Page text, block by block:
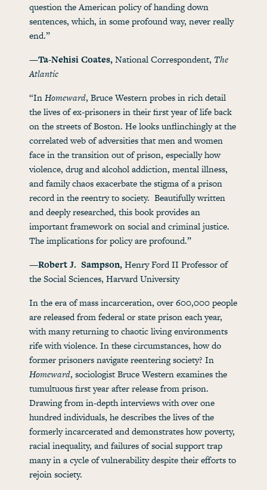
question the American policy of handing down
sentences, which, in some profound way, never really
end.”
—Ta-Nehisi Coates,National Correspondent, The
Atlantic
“InHomeward, Bruce Western probes in rich detail
the lives of ex-prisoners in their first year of life back
on the streets of Boston. He looks unflinchingly at the
correlated web of adversities that men and women
face in the transition out of prison, especially how
violence, drug and alcohol addiction, mental illness,
and family chaos exacerbate the stigma of a prison
record in the reentry to society. Beautifully written
and deeply researched, this book provides an
important framework on social and criminal justice.
The implications for policy are profound.”
—Robert J. Sampson,Henry Ford II Professor of
the Social Sciences, Harvard University
In the era of mass incarceration, over 600,000 people
are released from federal or state prison each year,
with many returning to chaotic living environments
rife with violence. In these circumstances, how do
former prisoners navigate reentering society? In
Homeward, sociologist Bruce Western examines the
tumultuous first year after release from prison.
Drawing from in-depth interviews with over one
hundred individuals, he describes the lives of the
formerly incarcerated and demonstrates how poverty,
racial inequality, and failures of social support trap
many in a cycle of vulnerability despite their efforts to
rejoin society.